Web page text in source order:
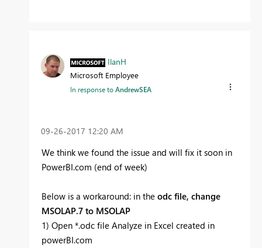
IlanH
Microsoft Employee
In response toAndrewSEA
‎09-26-2017 12:20 AM
We think we found the issue and will fix it soon in
PowerBI.com (end of week)
Below is a workaround: in the odc file, change
MSOLAP.7 to MSOLAP
1) Open *.odc file Analyze in Excel created in
powerBI.com